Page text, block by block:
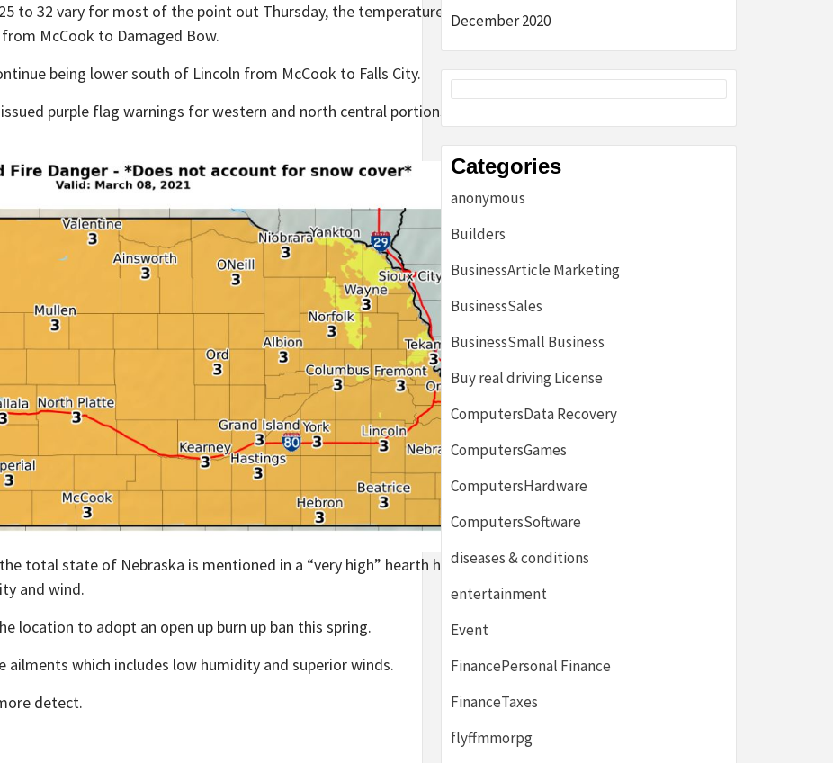
to 32 vary for most of the point out Thursday, the temperature service is
McCook to Damaged Bow.
being lower south of Lincoln from McCook to Falls City.
purple flag warnings for western and north central portions of the
total state of Nebraska is mentioned in a “very high” hearth hazard
and wind.
location to adopt an open up burn up ban this spring.
which includes low humidity and superior winds.
detect.
December 2020
Categories
anonymous
Builders
BusinessArticle Marketing
BusinessSales
BusinessSmall Business
Buy real driving License
ComputersData Recovery
ComputersGames
ComputersHardware
ComputersSoftware
diseases & conditions
entertainment
Event
FinancePersonal Finance
FinanceTaxes
flyffmmorpg